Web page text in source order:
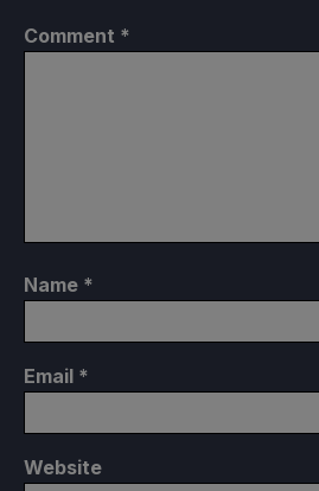
Comment *
Name *
Email *
Website